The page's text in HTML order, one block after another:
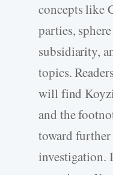
concepts like
parties,
subsidiarity,
topics.
will find
and the
toward
investigation.